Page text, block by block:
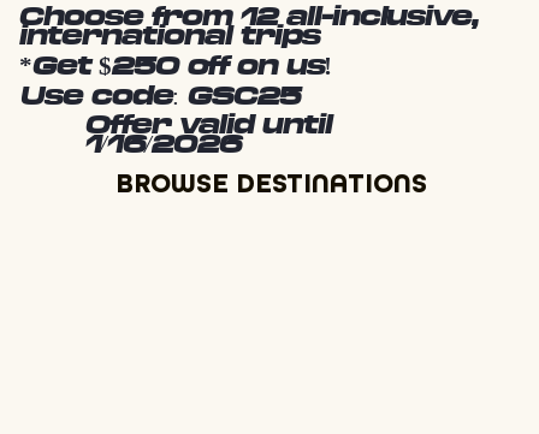
Choose from 12 all-inclusive,
international trips
*Get $250 off on us!
Use code: GSC25
Offer valid until
1/16/2026
BROWSE DESTINATIONS